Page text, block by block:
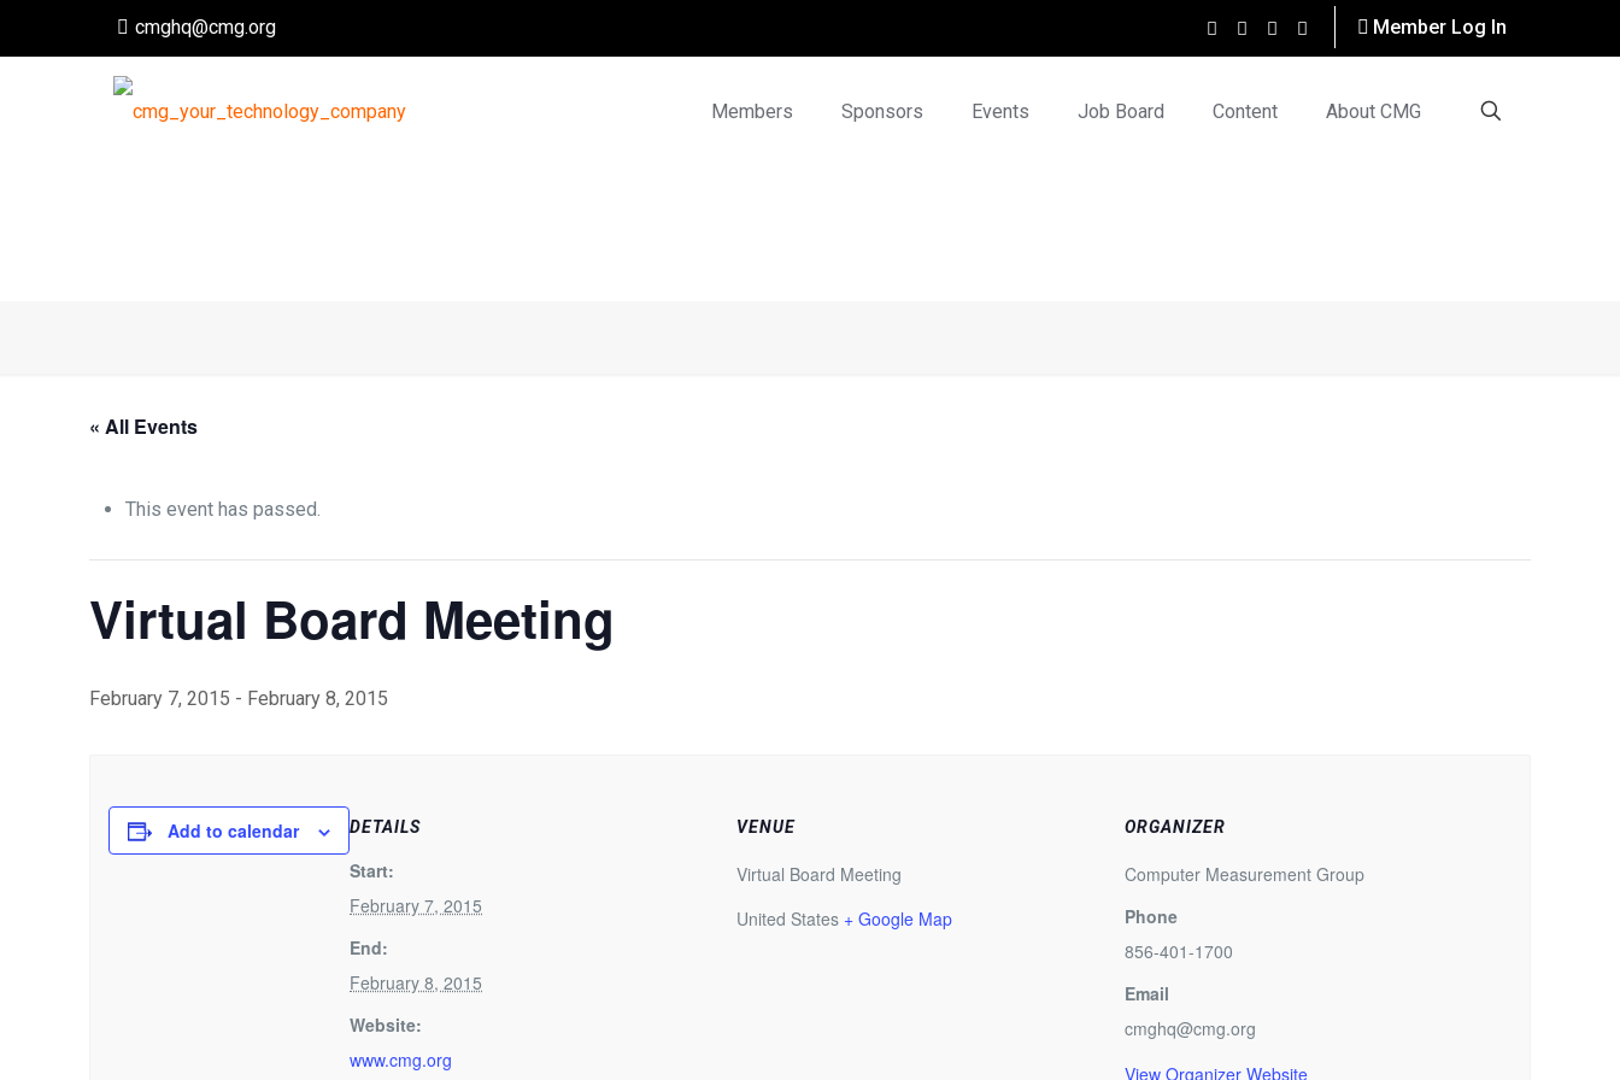
cmghq@cmg.org Member Log In
Members Sponsors Events Job Board Content About CMG
« All Events
This event has passed.
Virtual Board Meeting
February 7, 2015 - February 8, 2015
Add to calendar DETAILS
Start:
February 7, 2015
End:
February 8, 2015
Website:
www.cmg.org
VENUE
Virtual Board Meeting
United States + Google Map
ORGANIZER
Computer Measurement Group
Phone
856-401-1700
Email
cmghq@cmg.org
View Organizer Website